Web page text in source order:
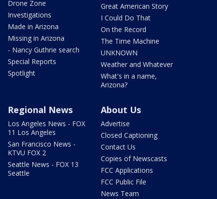
Drone Zone
Investigations
Made in Arizona
Missing in Arizona
- Nancy Guthrie search
Special Reports
Spotlight
Great American Story
I Could Do That
On the Record
The Time Machine
UNKNOWN
Weather and Whatever
What's in a name,
Arizona?
Regional News
Los Angeles News - FOX
11 Los Angeles
San Francisco News -
KTVU FOX 2
Seattle News - FOX 13
Seattle
About Us
Advertise
Closed Captioning
Contact Us
Copies of Newscasts
FCC Applications
FCC Public File
News Team